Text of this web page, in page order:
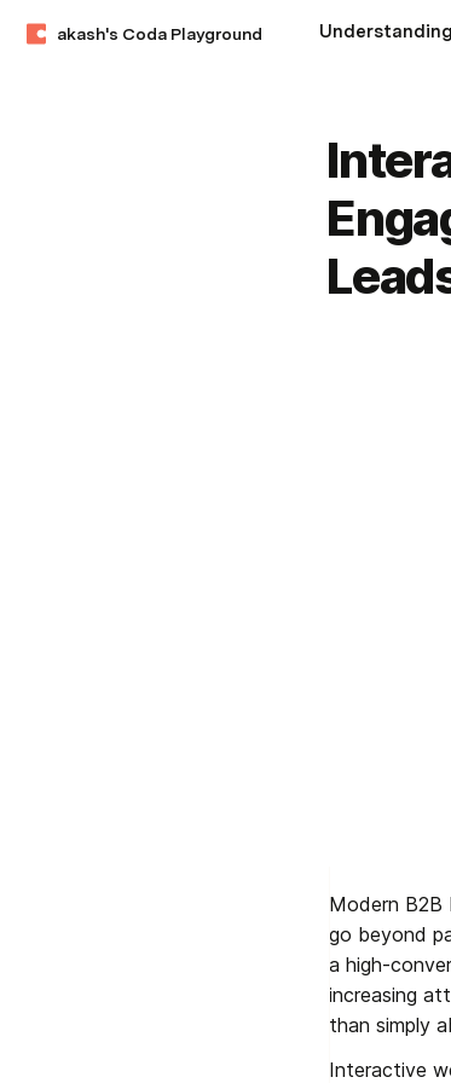
akash's Coda Playground
Modern
go beyond
a high-
increasing
than simply
Interactive